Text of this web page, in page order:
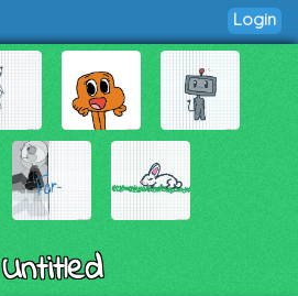
Login
Untitled